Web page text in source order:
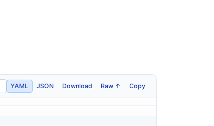
YAML JSON Download Raw ↑ Copy